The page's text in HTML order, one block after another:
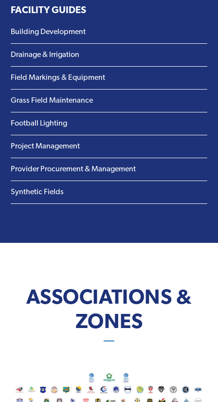
FACILITY GUIDES
Building Development
Drainage & Irrigation
Field Markings & Equipment
Grass Field Maintenance
Football Lighting
Project Management
Provider Procurement & Management
Synthetic Fields
ASSOCIATIONS &
ZONES